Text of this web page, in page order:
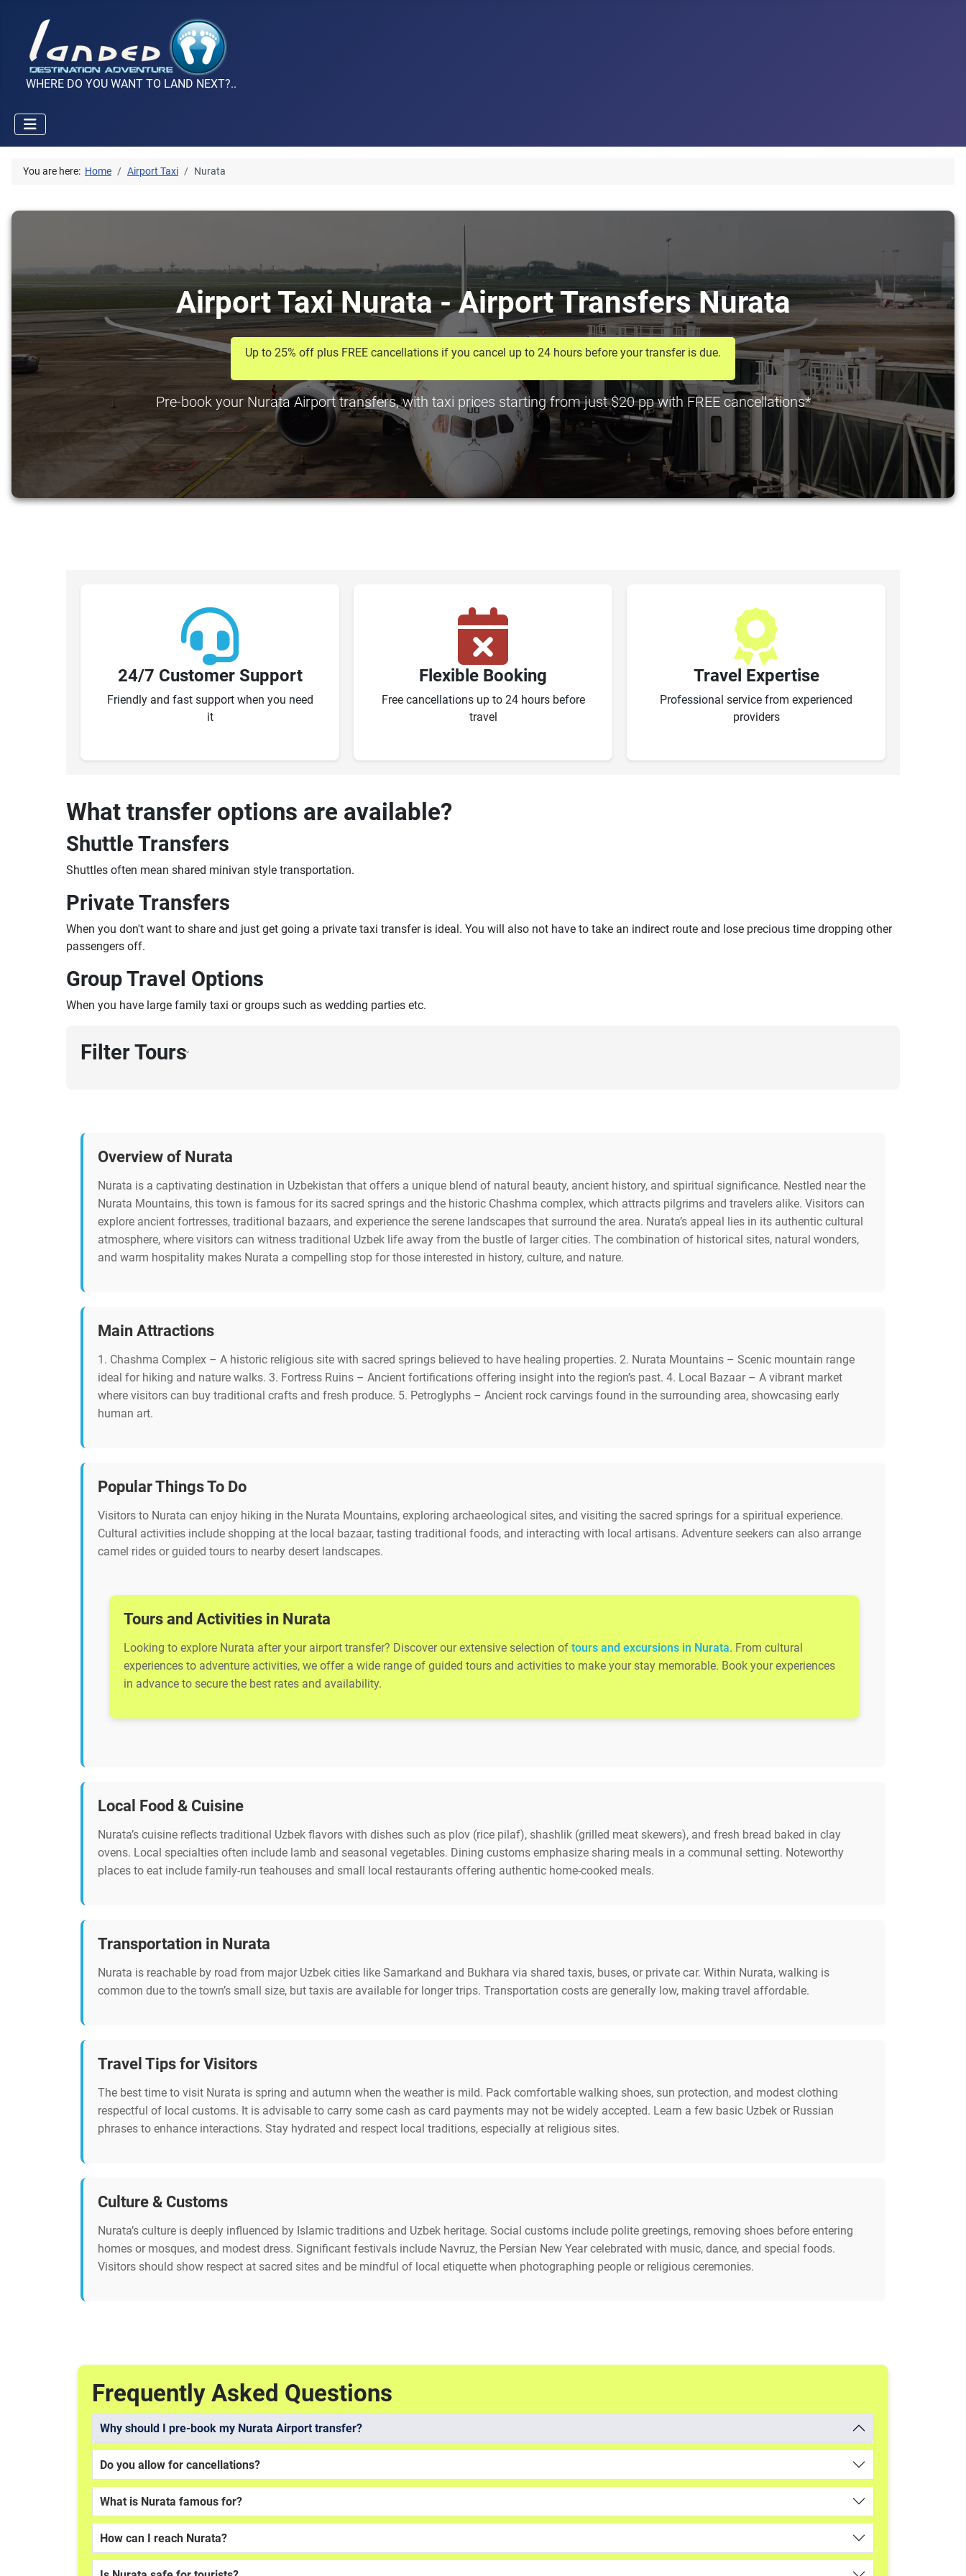
WHERE DO YOU WANT TO LAND NEXT?..
You are here: Home Airport Taxi Nurata
Airport Taxi Nurata - Airport Transfers Nurata
Up to 25% off plus FREE cancellations if you cancel up to 24 hours before your transfer is due.
Pre-book your Nurata Airport transfers, with taxi prices starting from just $20 pp with FREE cancellations*
24/7 Customer Support
Friendly and fast support when you need
it
Flexible Booking
Free cancellations up to 24 hours before
travel
Travel Expertise
Professional service from experienced
providers
What transfer options are available?
Shuttle Transfers
Shuttles often mean shared minivan style transportation.
Private Transfers
When you don't want to share and just get going a private taxi transfer is ideal. You will also not have to take an indirect route and lose precious time dropping other
passengers off.
Group Travel Options
When you have large family taxi or groups such as wedding parties etc.
Filter Tours›
Overview of Nurata
Nurata is a captivating destination in Uzbekistan that offers a unique blend of natural beauty, ancient history, and spiritual significance. Nestled near the
Nurata Mountains, this town is famous for its sacred springs and the historic Chashma complex, which attracts pilgrims and travelers alike. Visitors can
explore ancient fortresses, traditional bazaars, and experience the serene landscapes that surround the area. Nurata’s appeal lies in its authentic cultural
atmosphere, where visitors can witness traditional Uzbek life away from the bustle of larger cities. The combination of historical sites, natural wonders,
and warm hospitality makes Nurata a compelling stop for those interested in history, culture, and nature.
Main Attractions
1. Chashma Complex – A historic religious site with sacred springs believed to have healing properties. 2. Nurata Mountains – Scenic mountain range
ideal for hiking and nature walks. 3. Fortress Ruins – Ancient fortifications offering insight into the region’s past. 4. Local Bazaar – A vibrant market
where visitors can buy traditional crafts and fresh produce. 5. Petroglyphs – Ancient rock carvings found in the surrounding area, showcasing early
human art.
Popular Things To Do
Visitors to Nurata can enjoy hiking in the Nurata Mountains, exploring archaeological sites, and visiting the sacred springs for a spiritual experience.
Cultural activities include shopping at the local bazaar, tasting traditional foods, and interacting with local artisans. Adventure seekers can also arrange
camel rides or guided tours to nearby desert landscapes.
Tours and Activities in Nurata
Looking to explore Nurata after your airport transfer? Discover our extensive selection of tours and excursions in Nurata. From cultural
experiences to adventure activities, we offer a wide range of guided tours and activities to make your stay memorable. Book your experiences
in advance to secure the best rates and availability.
Local Food & Cuisine
Nurata’s cuisine reflects traditional Uzbek flavors with dishes such as plov (rice pilaf), shashlik (grilled meat skewers), and fresh bread baked in clay
ovens. Local specialties often include lamb and seasonal vegetables. Dining customs emphasize sharing meals in a communal setting. Noteworthy
places to eat include family-run teahouses and small local restaurants offering authentic home-cooked meals.
Transportation in Nurata
Nurata is reachable by road from major Uzbek cities like Samarkand and Bukhara via shared taxis, buses, or private car. Within Nurata, walking is
common due to the town’s small size, but taxis are available for longer trips. Transportation costs are generally low, making travel affordable.
Travel Tips for Visitors
The best time to visit Nurata is spring and autumn when the weather is mild. Pack comfortable walking shoes, sun protection, and modest clothing
respectful of local customs. It is advisable to carry some cash as card payments may not be widely accepted. Learn a few basic Uzbek or Russian
phrases to enhance interactions. Stay hydrated and respect local traditions, especially at religious sites.
Culture & Customs
Nurata’s culture is deeply influenced by Islamic traditions and Uzbek heritage. Social customs include polite greetings, removing shoes before entering
homes or mosques, and modest dress. Significant festivals include Navruz, the Persian New Year celebrated with music, dance, and special foods.
Visitors should show respect at sacred sites and be mindful of local etiquette when photographing people or religious ceremonies.
Frequently Asked Questions
Why should I pre-book my Nurata Airport transfer?
Do you allow for cancellations?
What is Nurata famous for?
How can I reach Nurata?